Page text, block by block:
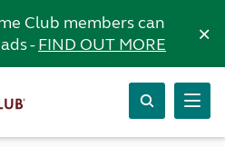
Club members can
-FIND OUT MORE ×